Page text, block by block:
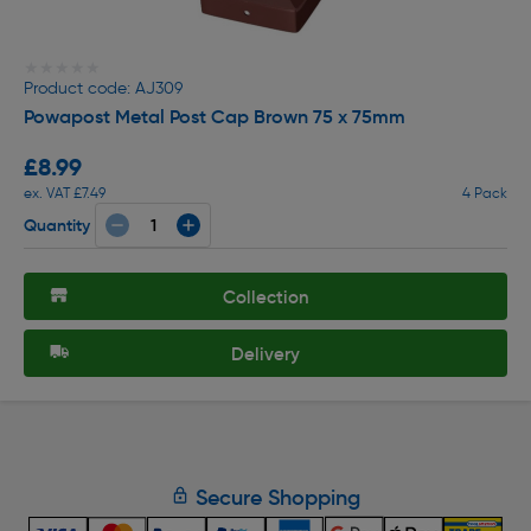
Product code: AJ309
Powapost Metal Post Cap Brown 75 x 75mm
£8.99
ex. VAT £7.49 4 Pack
Quantity
Collection
Delivery
Secure Shopping